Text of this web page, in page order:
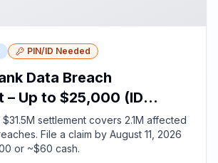
PIN/ID Needed
Data Breach
– Up to $25,000 (ID
settlement covers 2.1M affected
File a claim by August 11, 2026
or ~$60 cash.